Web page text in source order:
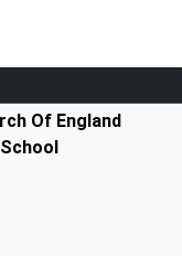
Of England